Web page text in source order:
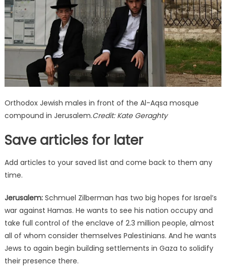
to
Orthodox Jewish males in front of the Al-Aqsa mosque
compound in Jerusalem.Credit: Kate Geraghty
Save articles for later
Add articles to your saved list and come back to them any
time.
Jerusalem: Schmuel Zilberman has two big hopes for Israel’s
war against Hamas. He wants to see his nation occupy and
take full control of the enclave of 2.3 million people, almost
all of whom consider themselves Palestinians. And he wants
Jews to again begin building settlements in Gaza to solidify
their presence there.